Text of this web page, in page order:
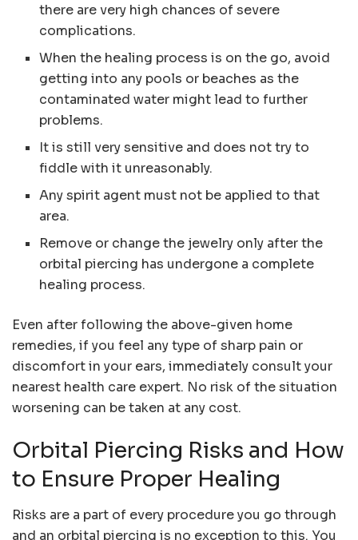
there are very high chances of severe
complications.
When the healing process is on the go, avoid
getting into any pools or beaches as the
contaminated water might lead to further
problems.
It is still very sensitive and does not try to
fiddle with it unreasonably.
Any spirit agent must not be applied to that
area.
Remove or change the jewelry only after the
orbital piercing has undergone a complete
healing process.
Even after following the above-given home
remedies, if you feel any type of sharp pain or
discomfort in your ears, immediately consult your
nearest health care expert. No risk of the situation
worsening can be taken at any cost.
Orbital Piercing Risks and How
to Ensure Proper Healing
Risks are a part of every procedure you go through
and an orbital piercing is no exception to this. You